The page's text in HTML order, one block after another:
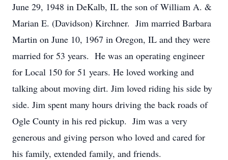
June 29, 1948 in DeKalb, IL the son of William A. &
Marian E. (Davidson) Kirchner. Jim married Barbara
Martin on June 10, 1967 in Oregon, IL and they were
married for 53 years. He was an operating engineer
for Local 150 for 51 years. He loved working and
talking about moving dirt. Jim loved riding his side by
side. Jim spent many hours driving the back roads of
Ogle County in his red pickup. Jim was a very
generous and giving person who loved and cared for
his family, extended family, and friends.